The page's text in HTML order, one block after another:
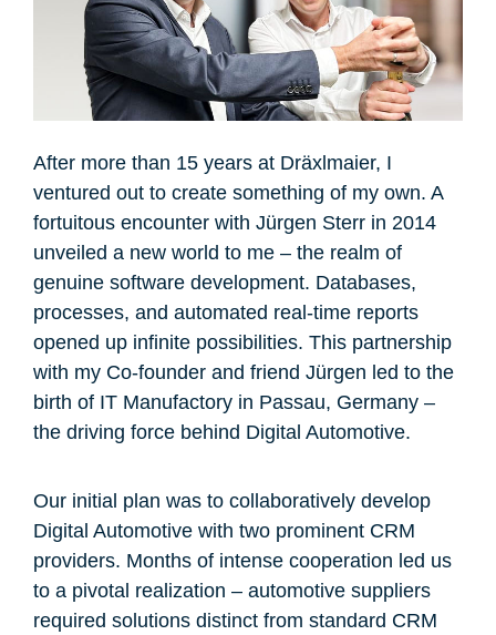
After more than 15 years at Dräxlmaier, I
ventured out to create something of my own. A
fortuitous encounter with Jürgen Sterr in 2014
unveiled a new world to me – the realm of
genuine software development. Databases,
processes, and automated real-time reports
opened up infinite possibilities. This partnership
with my Co-founder and friend Jürgen led to the
birth of IT Manufactory in Passau, Germany –
the driving force behind Digital Automotive.
Our initial plan was to collaboratively develop
Digital Automotive with two prominent CRM
providers. Months of intense cooperation led us
to a pivotal realization – automotive suppliers
required solutions distinct from standard CRM